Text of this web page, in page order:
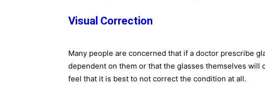
Visual Correction
Many people are concerned that if a doctor prescribe
dependent on them or that the glasses themselves will
feel that it is best to not correct the condition at all.